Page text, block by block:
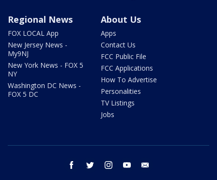
Regional News
FOX LOCAL App
New Jersey News -
My9NJ
New York News - FOX 5
NY
Washington DC News -
FOX 5 DC
About Us
Apps
Contact Us
FCC Public File
FCC Applications
How To Advertise
Personalities
TV Listings
Jobs
facebook twitter instagram youtube